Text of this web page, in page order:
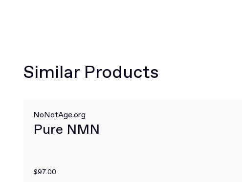
Similar Products
NoNotAge.org
Pure NMN
$97.00